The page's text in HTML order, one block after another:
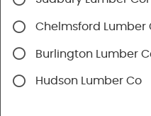
Chelmsford Lumber
Burlington Lumber
Hudson Lumber Co